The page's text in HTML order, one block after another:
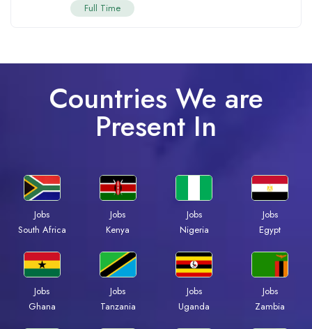
Full Time
Countries We are
Present In
Jobs
South Africa
Jobs
Kenya
Jobs
Nigeria
Jobs
Egypt
Jobs
Ghana
Jobs
Tanzania
Jobs
Uganda
Jobs
Zambia